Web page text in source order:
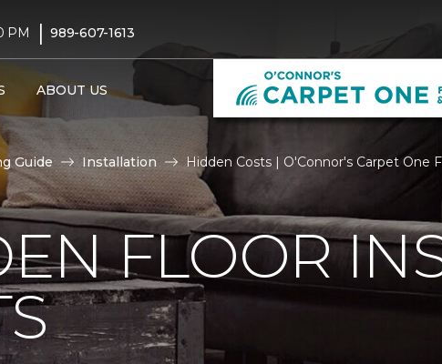
PM | 989-607-1613
ABOUT US
Guide Installation Hidden Costs | O'Connor's Carpet One
FLOOR